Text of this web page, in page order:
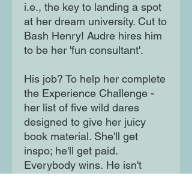
i.e., the key to landing a spot
at her dream university. Cut to
Bash Henry! Audre hires him
to be her 'fun consultant'.
His job? To help her complete
the Experience Challenge -
her list of five wild dares
designed to give her juicy
book material. She'll get
inspo; he'll get paid.
Everybody wins. He isn't